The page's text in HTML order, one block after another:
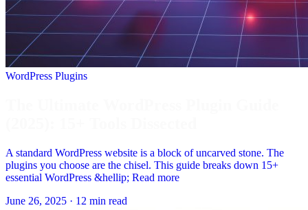
WordPress Plugins
A standard WordPress website is a block of uncarved stone. The
plugins you choose are the chisel. This guide breaks down 15+
essential WordPress &hellip; Read more
June 26, 2025 · 12 min read